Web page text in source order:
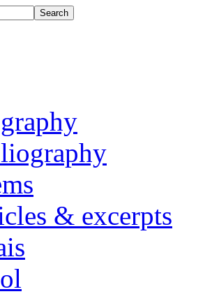
& excerpts